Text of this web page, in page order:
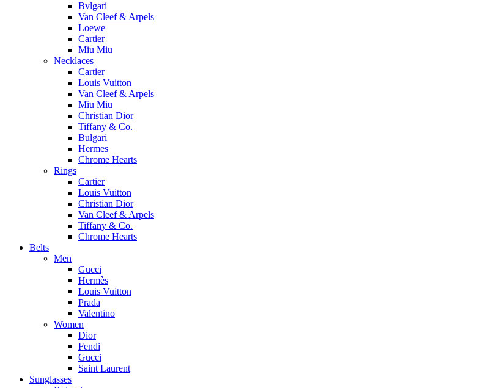
Bvlgari
Van Cleef & Arpels
Loewe
Cartier
Miu Miu
Necklaces
Cartier
Louis Vuitton
Van Cleef & Arpels
Miu Miu
Christian Dior
Tiffany & Co.
Bulgari
Hermes
Chrome Hearts
Rings
Cartier
Louis Vuitton
Christian Dior
Van Cleef & Arpels
Tiffany & Co.
Chrome Hearts
Belts
Men
Gucci
Hermès
Louis Vuitton
Prada
Valentino
Women
Dior
Fendi
Gucci
Saint Laurent
Sunglasses